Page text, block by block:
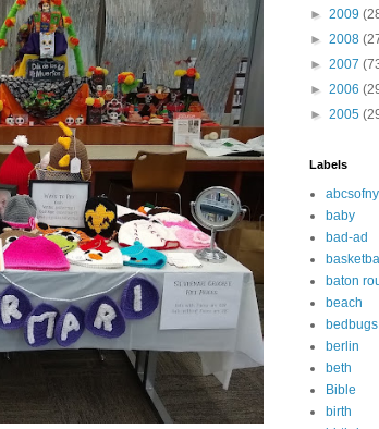
► 2009
► 2008
► 2007
► 2006
► 2005
Labels
baby
bad-ad
basketball
baton
beach
bedbugs
berlin
beth
Bible
birth